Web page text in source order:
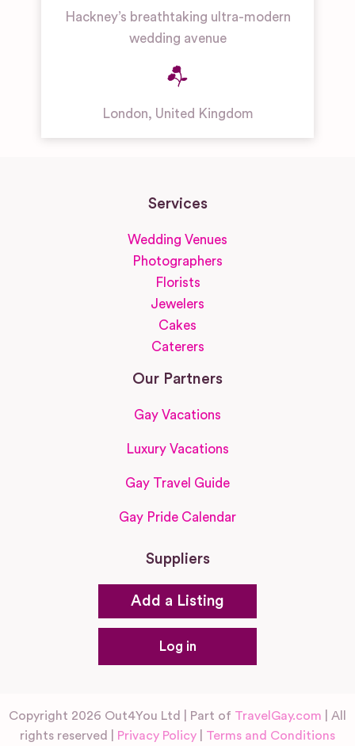
Hackney’s breathtaking ultra-modern
wedding avenue
London, United Kingdom
Services
Wedding Venues
Photographers
Florists
Jewelers
Cakes
Caterers
Our Partners
Gay Vacations
Luxury Vacations
Gay Travel Guide
Gay Pride Calendar
Suppliers
Add a Listing
Log in
Copyright 2026 Out4You Ltd | Part of TravelGay.com | All
rights reserved |
Privacy Policy Terms and Conditions